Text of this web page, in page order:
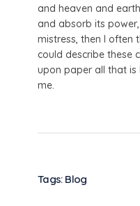
and heaven and
and absorb its
mistress, then I often
could describe these
upon paper all that is
me.
Tags: Blog